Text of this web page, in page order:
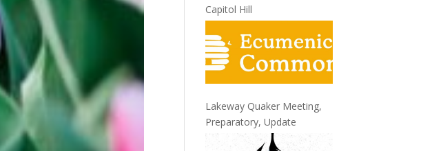
Capitol Hill
Lakeway Quaker Meeting,
Preparatory, Update